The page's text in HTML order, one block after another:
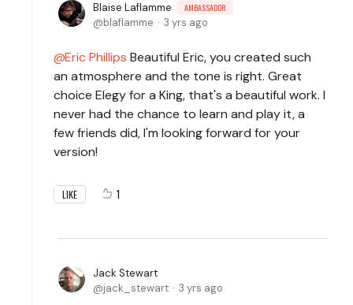
Blaise Laflamme AMBASSADOR
blaflamme 3 yrs ago
Eric Phillips Beautiful Eric, you created such
an atmosphere and the tone is right. Great
choice Elegy for a King, that's a beautiful work. I
never had the chance to learn and play it, a
few friends did, I'm looking forward for your
version!
LIKE 1
Jack Stewart
jack_stewart
3 yrs ago